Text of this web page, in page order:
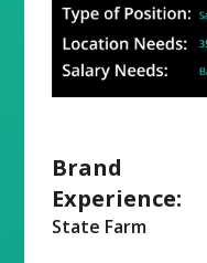
Brand
Experience:
State Farm